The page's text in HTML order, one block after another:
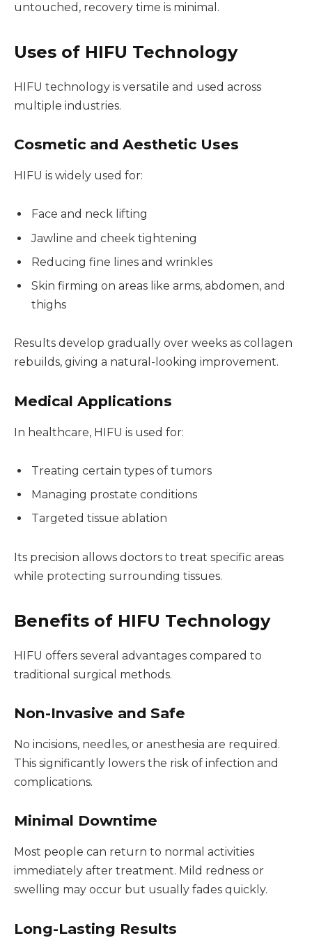
untouched, recovery time is minimal.
Uses of HIFU Technology
HIFU technology is versatile and used across
multiple industries.
Cosmetic and Aesthetic Uses
HIFU is widely used for:
Face and neck lifting
Jawline and cheek tightening
Reducing fine lines and wrinkles
Skin firming on areas like arms, abdomen, and
thighs
Results develop gradually over weeks as collagen
rebuilds, giving a natural-looking improvement.
Medical Applications
In healthcare, HIFU is used for:
Treating certain types of tumors
Managing prostate conditions
Targeted tissue ablation
Its precision allows doctors to treat specific areas
while protecting surrounding tissues.
Benefits of HIFU Technology
HIFU offers several advantages compared to
traditional surgical methods.
Non-Invasive and Safe
No incisions, needles, or anesthesia are required.
This significantly lowers the risk of infection and
complications.
Minimal Downtime
Most people can return to normal activities
immediately after treatment. Mild redness or
swelling may occur but usually fades quickly.
Long-Lasting Results